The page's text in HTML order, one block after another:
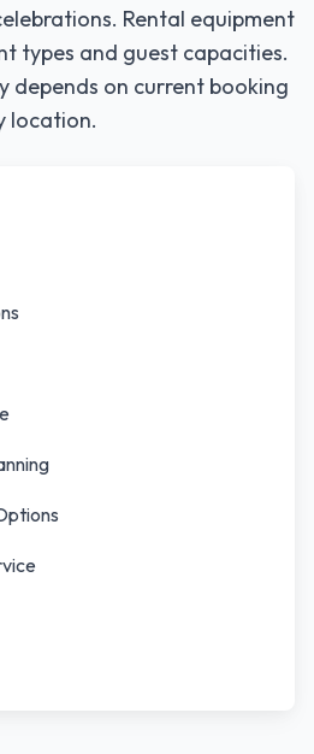
Rental equipment
types and guest capacities.
depends on current booking
location.